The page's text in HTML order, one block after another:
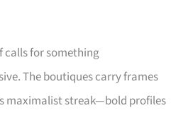
calls for something
The boutiques carry frames
maximalist streak—bold profiles